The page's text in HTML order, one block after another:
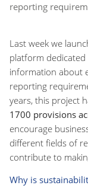
reporting
Last week we
platform
information about
reporting
years, this project
1700 provisions
encourage
different fields of
contribute to
Why is